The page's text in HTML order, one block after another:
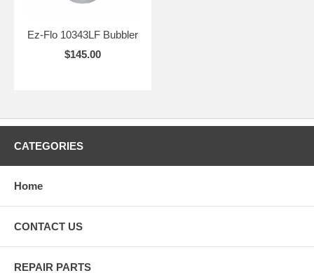
Ez-Flo 10343LF Bubbler
$145.00
CATEGORIES
Home
CONTACT US
REPAIR PARTS